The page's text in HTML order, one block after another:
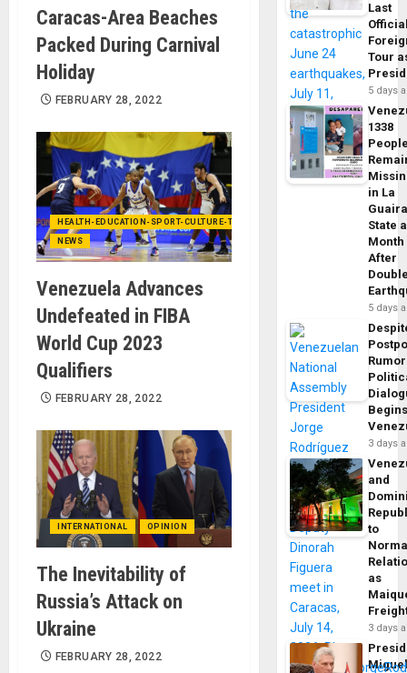
Caracas-Area Beaches
Packed During Carnival
Holiday
FEBRUARY 28, 2022
HEALTH-EDUCATION-SPORT-CULTURE-TECHNOLOGY
NEWS
Venezuela Advances
Undefeated in FIBA ​​
World Cup 2023
Qualifiers
FEBRUARY 28, 2022
INTERNATIONAL OPINION
The Inevitability of
Russia’s Attack on
Ukraine
FEBRUARY 28, 2022
Last
Tour
5 days
1338
in La
State a
Month
After
5 days
3 days
and
to
as
3 days